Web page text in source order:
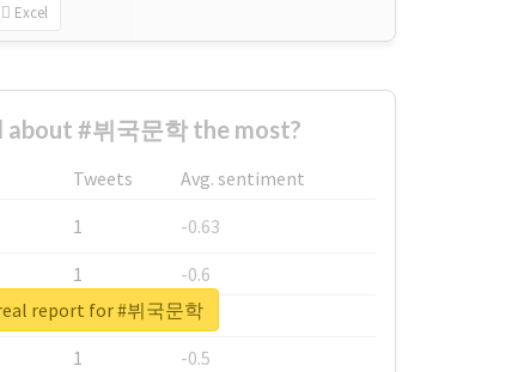
Excel
#뷔국문학 the most?
Tweets
Avg. sentiment
1
-0.63
1
-0.6
1
-0.53
1
-0.5
report for #뷔국문학